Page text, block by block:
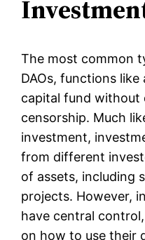
The most common
DAOs, functions
capital fund
censorship. Much
investment,
from different
of assets, including
projects. However,
have central
on how to use their